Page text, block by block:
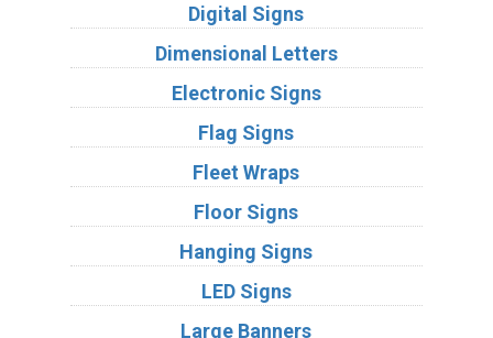
Digital Signs
Dimensional Letters
Electronic Signs
Flag Signs
Fleet Wraps
Floor Signs
Hanging Signs
LED Signs
Large Banners